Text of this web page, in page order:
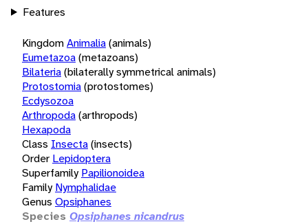
Features
KingdomAnimalia(animals)
Eumetazoa(metazoans)
Bilateria(bilaterally symmetrical animals)
Protostomia(protostomes)
Ecdysozoa
Arthropoda(arthropods)
Hexapoda
Class Insecta(insects)
Order Lepidoptera
Superfamily Papilionoidea
Family Nymphalidae
Genus Opsiphanes
Species Opsiphanes nicandrus